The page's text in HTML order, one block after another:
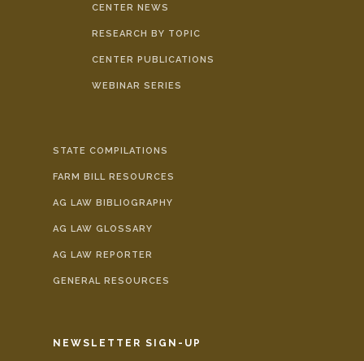
CENTER NEWS
RESEARCH BY TOPIC
CENTER PUBLICATIONS
WEBINAR SERIES
STATE COMPILATIONS
FARM BILL RESOURCES
AG LAW BIBLIOGRAPHY
AG LAW GLOSSARY
AG LAW REPORTER
GENERAL RESOURCES
NEWSLETTER SIGN-UP